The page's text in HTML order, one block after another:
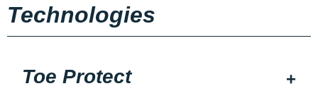
Technologies
Toe Protect